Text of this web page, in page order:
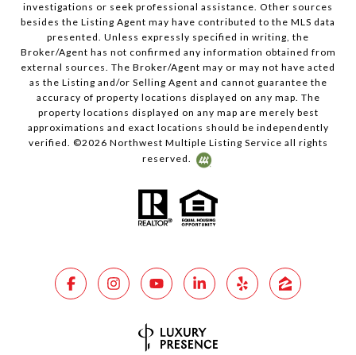
investigations or seek professional assistance. Other sources
besides the Listing Agent may have contributed to the MLS data
presented. Unless expressly specified in writing, the
Broker/Agent has not confirmed any information obtained from
external sources. The Broker/Agent may or may not have acted
as the Listing and/or Selling Agent and cannot guarantee the
accuracy of property locations displayed on any map. The
property locations displayed on any map are merely best
approximations and exact locations should be independently
verified. ©2026 Northwest Multiple Listing Service all rights
reserved.